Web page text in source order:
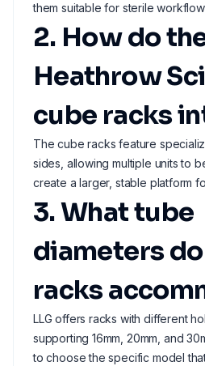
them suitable for sterile
2. How do
Heathrow
cube racks
The cube racks feature
sides, allowing multiple units to
create a larger, stable platform
3. What tube
diameters do
racks
LLG offers racks with different
supporting 16mm, 20mm, and
to choose the specific model